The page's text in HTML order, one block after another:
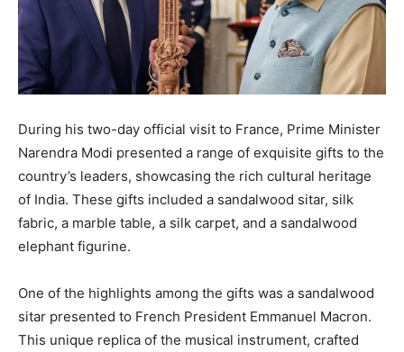
During his two-day official visit to France, Prime Minister
Narendra Modi presented a range of exquisite gifts to the
country’s leaders, showcasing the rich cultural heritage
of India. These gifts included a sandalwood sitar, silk
fabric, a marble table, a silk carpet, and a sandalwood
elephant figurine.
One of the highlights among the gifts was a sandalwood
sitar presented to French President Emmanuel Macron.
This unique replica of the musical instrument, crafted